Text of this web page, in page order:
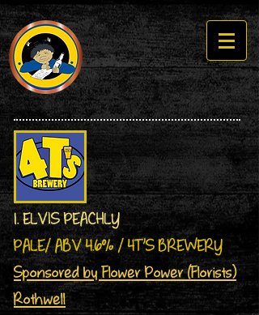
1. ELVIS PEACHLY
PALE/ ABV 4.6% / 4T’S BREWERY
Sponsored by Flower Power (Florists)
Rothwell